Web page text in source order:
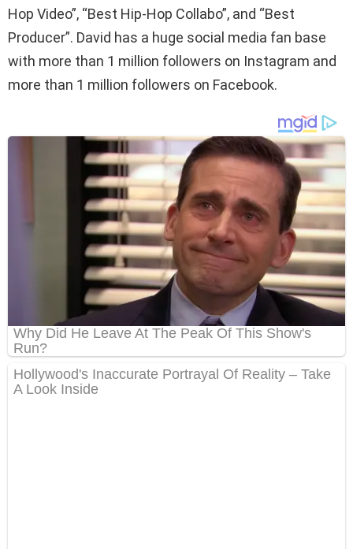
Hop Video”, “Best Hip-Hop Collabo”, and “Best
Producer”. David has a huge social media fan base
with more than 1 million followers on Instagram and
more than 1 million followers on Facebook.